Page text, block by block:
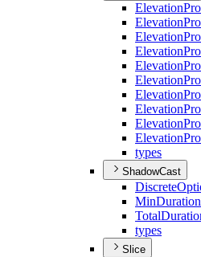
Elevation
Elevation
Elevation
Elevation
Elevation
Elevation
Elevation
Elevation
Elevation
Elevation
types
ShadowCast
Discrete
MinDuration
Total
types
Slice